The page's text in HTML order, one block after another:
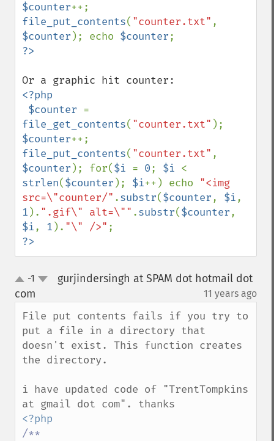
$counter
file_put_contents( "counter.txt"
$counter ); echo $counter
<?php
$counter
file_get_contents( "counter.txt"
$counter
file_put_contents( "counter.txt"
$counter ); for($i = 0; $i
strlen($counter ); $i++) echo "<img
src=\"counter/" .substr($counter, $i
1 ). ".gif\" alt=\"" .substr($counter
$i, 1 ). "\" />"
?>
up-1
gurjindersingh at SPAM dot hotmail dot
com
11 years ago
File put contents fails if you try to
put a file in a directory that
doesn't exist. This function creates
the directory.
i have updated code of "TrentTompkins
/**